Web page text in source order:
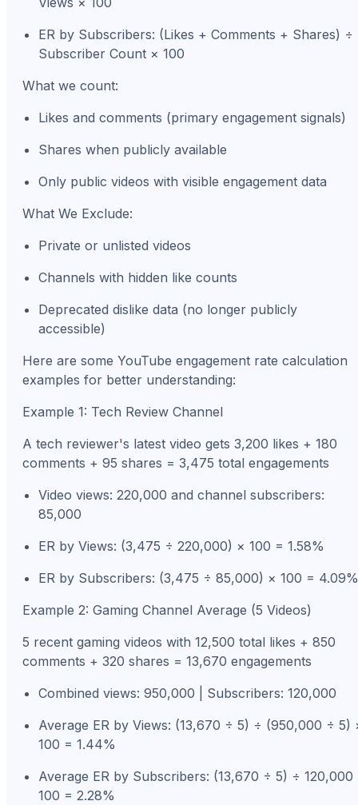
ER by Subscribers: (Likes + Comments + Shares) ÷
Subscriber Count × 100
What we count:
Likes and comments (primary engagement signals)
Shares when publicly available
Only public videos with visible engagement data
What We Exclude:
Private or unlisted videos
Channels with hidden like counts
Deprecated dislike data (no longer publicly
accessible)
Here are some YouTube engagement rate calculation
examples for better understanding:
Example 1: Tech Review Channel
A tech reviewer's latest video gets 3,200 likes + 180
comments + 95 shares = 3,475 total engagements
Video views: 220,000 and channel subscribers:
85,000
ER by Views: (3,475 ÷ 220,000) × 100 = 1.58%
ER by Subscribers: (3,475 ÷ 85,000) × 100 = 4.09%
Example 2: Gaming Channel Average (5 Videos)
5 recent gaming videos with 12,500 total likes + 850
comments + 320 shares = 13,670 engagements
Combined views: 950,000 | Subscribers: 120,000
Average ER by Views: (13,670 ÷ 5) ÷ (950,000 ÷ 5)
100 = 1.44%
Average ER by Subscribers: (13,670 ÷ 5) ÷ 120,000
100 = 2.28%